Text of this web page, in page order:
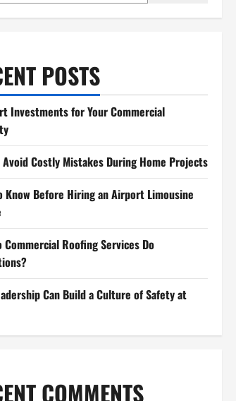
POSTS
Investments for Your Commercial
Costly Mistakes During Home Projects
Know Before Hiring an Airport Limousine
Commercial Roofing Services Do
Can Build a Culture of Safety at
COMMENTS